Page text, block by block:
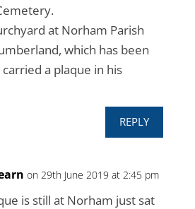
at Norham Parish
which has been
a plaque in his
REPLY
on 29th June 2019 at 2:45 pm
is still at Norham just sat